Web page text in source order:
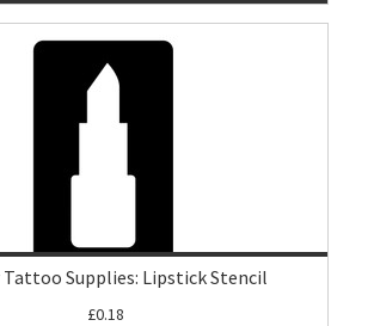
Supplies: Lipstick Stencil
£0.18